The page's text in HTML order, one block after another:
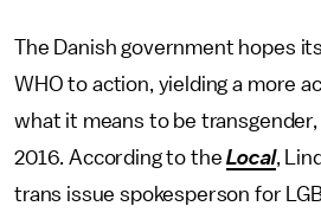
The Danish government hopes
WHO to action, yielding a more
what it means to be
2016. According to theLocal,
trans issue spokesperson for